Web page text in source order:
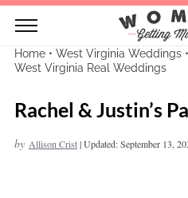
Home• West Virginia Weddings•
West Virginia Real Weddings
Rachel & Justin’s
by Allison Crist|Updated: September 13,